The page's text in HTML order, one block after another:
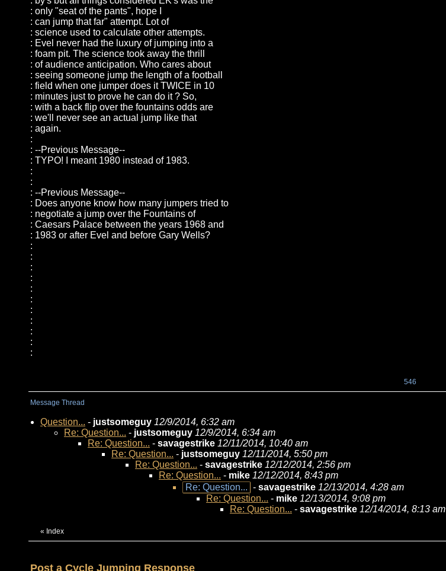
: only "seat of the pants", hope I
: can jump that far" attempt. Lot of
: science used to calculate other attempts.
: Evel never had the luxury of jumping into a
: foam pit. The science took away the thrill
: of audience anticipation. Who cares about
: seeing someone jump the length of a football
: field when one jumper does it TWICE in 10
: minutes just to prove he can do it ? So,
: with a back flip over the fountains odds are
: we'll never see an actual jump like that
: again.
:
: --Previous Message--
: TYPO! I meant 1980 instead of 1983.
:
:
: --Previous Message--
: Does anyone know how many jumpers tried to
: negotiate a jump over the Fountains of
: Caesars Palace between the years 1968 and
: 1983 or after Evel and before Gary Wells?
:
:
:
:
:
:
:
:
:
:
:
546
Message Thread
Question... - justsomeguy 12/9/2014, 6:32 am
Re: Question... - justsomeguy 12/9/2014, 6:34 am
Re: Question... - savagestrike 12/11/2014, 10:40 am
Re: Question... - justsomeguy 12/11/2014, 5:50 pm
Re: Question... - savagestrike 12/12/2014, 2:56 pm
Re: Question... - mike 12/12/2014, 8:43 pm
Re: Question... - savagestrike 12/13/2014, 4:28 am
Re: Question... - mike 12/13/2014, 9:08 pm
Re: Question... - savagestrike 12/14/2014, 8:13 am
« Index
Post a Cycle Jumping Response